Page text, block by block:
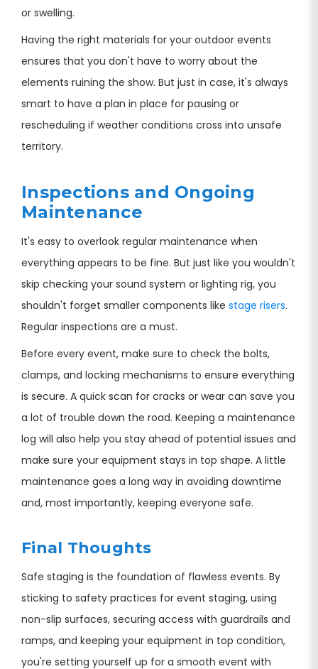
or swelling.
Having the right materials for your outdoor events
ensures that you don't have to worry about the
elements ruining the show. But just in case, it's always
smart to have a plan in place for pausing or
rescheduling if weather conditions cross into unsafe
territory.
Inspections and Ongoing
Maintenance
It's easy to overlook regular maintenance when
everything appears to be fine. But just like you wouldn't
skip checking your sound system or lighting rig, you
shouldn't forget smaller components like stage risers.
Regular inspections are a must.
Before every event, make sure to check the bolts,
clamps, and locking mechanisms to ensure everything
is secure. A quick scan for cracks or wear can save you
a lot of trouble down the road. Keeping a maintenance
log will also help you stay ahead of potential issues and
make sure your equipment stays in top shape. A little
maintenance goes a long way in avoiding downtime
and, most importantly, keeping everyone safe.
Final Thoughts
Safe staging is the foundation of flawless events. By
sticking to safety practices for event staging, using
non-slip surfaces, securing access with guardrails and
ramps, and keeping your equipment in top condition,
you're setting yourself up for a smooth event with